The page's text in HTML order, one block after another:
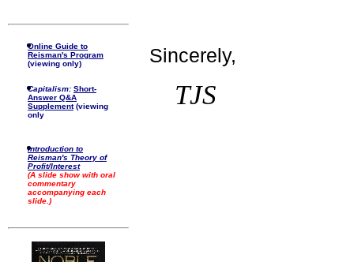
Online Guide to
Reisman's Program
(viewing only)
Capitalism: Short-
Answer Q&A
Supplement(viewing
only
Introduction to
Reisman's Theory of
Profit/Interest
(A slide show with oral
commentary
accompanying each
slide.)
Sincerely,
TJS